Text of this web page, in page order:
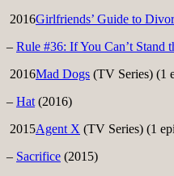
2016Girlfriends’ Guide to
– Rule #36: If You Can’t Stand
2016Mad Dogs (TV Series) (1
– Hat (2016)
2015Agent X (TV Series) (1
– Sacrifice (2015)